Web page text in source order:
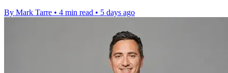
By Mark Tarre • 4 min read • 5 days ago